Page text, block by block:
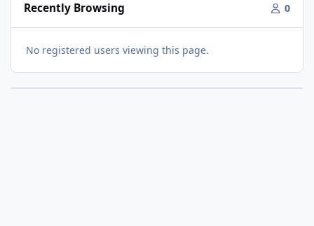
Recently Browsing 0
No registered users viewing this page.